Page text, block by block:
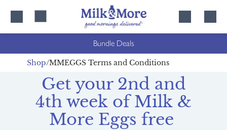
Bundle Deals
Shop MMEGGS Terms and Conditions
Get your 2nd and
4th week of Milk &
More Eggs free